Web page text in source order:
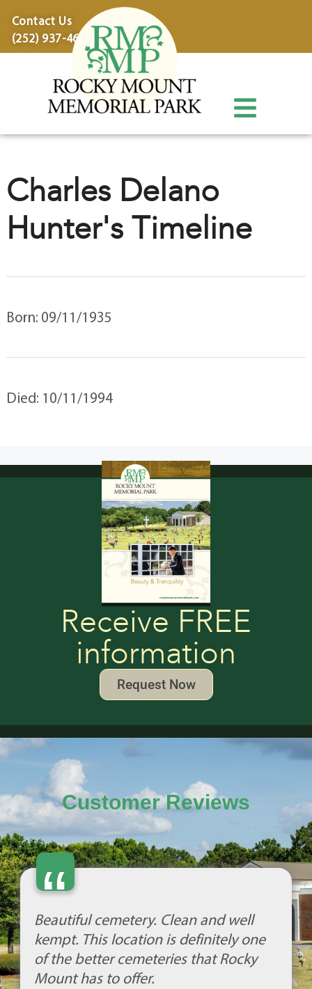
Contact Us
(252) 937-4600
Charles Delano
Hunter's Timeline
Born: 09/11/1935
Died: 10/11/1994
Receive FREE
information
Request Now
Customer Reviews
“
Beautiful cemetery. Clean and well
kempt. This location is definitely one
of the better cemeteries that Rocky
Mount has to offer.